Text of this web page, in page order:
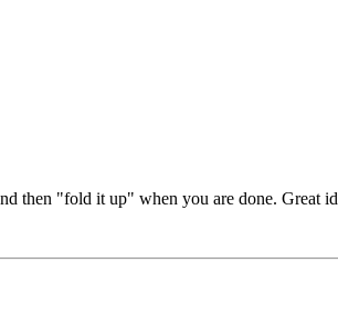
then "fold it up" when you are done.